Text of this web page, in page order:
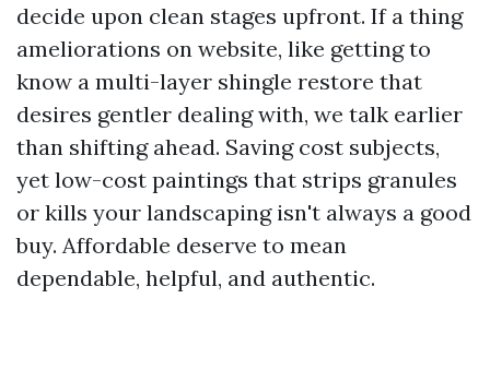
decide upon clean stages upfront. If a thing
ameliorations on website, like getting to
know a multi-layer shingle restore that
desires gentler dealing with, we talk earlier
than shifting ahead. Saving cost subjects,
yet low-cost paintings that strips granules
or kills your landscaping isn't always a good
buy. Affordable deserve to mean
dependable, helpful, and authentic.